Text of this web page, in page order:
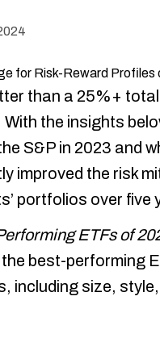
than a 25%+
With the insights
S&P in 2023 and
improved the risk
portfolios over five
ETFs of
best-performing
including size,